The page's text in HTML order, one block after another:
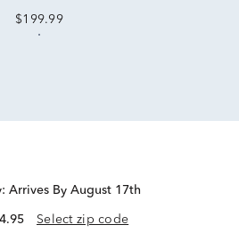
$199.99
Arrives By August 17th
Select zip code